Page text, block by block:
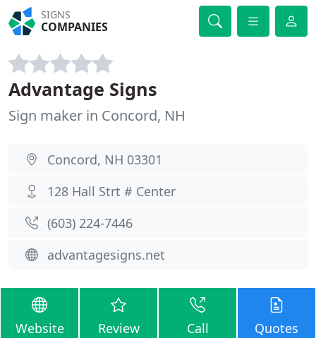
SIGNS
COMPANIES
Advantage Signs
Sign maker in Concord, NH
Concord, NH 03301
128 Hall Strt # Center
(603) 224-7446
advantagesigns.net
Website Review Call Quotes